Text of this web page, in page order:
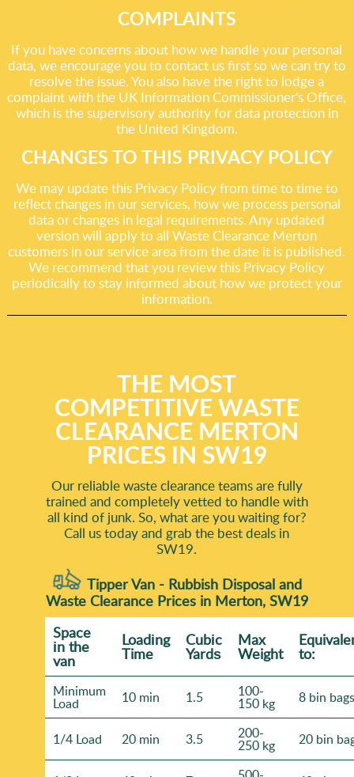
COMPLAINTS
If you have concerns about how we handle your personal
data, we encourage you to contact us first so we can try to
resolve the issue. You also have the right to lodge a
complaint with the UK Information Commissioner's Office,
which is the supervisory authority for data protection in
the United Kingdom.
CHANGES TO THIS PRIVACY POLICY
We may update this Privacy Policy from time to time to
reflect changes in our services, how we process personal
data or changes in legal requirements. Any updated
version will apply to all Waste Clearance Merton
customers in our service area from the date it is published.
We recommend that you review this Privacy Policy
periodically to stay informed about how we protect your
information.
THE MOST
COMPETITIVE WASTE
CLEARANCE MERTON
PRICES IN SW19
Our reliable waste clearance teams are fully
trained and completely vetted to handle with
all kind of junk. So, what are you waiting for?
Call us today and grab the best deals in
SW19.
Tipper Van - Rubbish Disposal and
Waste Clearance Prices in Merton, SW19
Space
іn the
van
Loadіng
Time
Cubіc
Yardѕ
Max
Weight to:
Minimum
Load 10 min 1.5 100-
150 kg 8 bin bags
1/4 Load 20 min 3.5 200-
250 kg 20 bin